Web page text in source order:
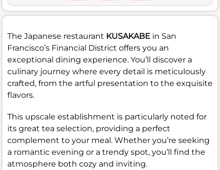
The Japanese restaurant KUSAKABE in San
Francisco’s Financial District offers you an
exceptional dining experience. You’ll discover a
culinary journey where every detail is meticulously
crafted, from the artful presentation to the exquisite
flavors.
This upscale establishment is particularly noted for
its great tea selection, providing a perfect
complement to your meal. Whether you’re seeking
a romantic evening or a trendy spot, you’ll find the
atmosphere both cozy and inviting.